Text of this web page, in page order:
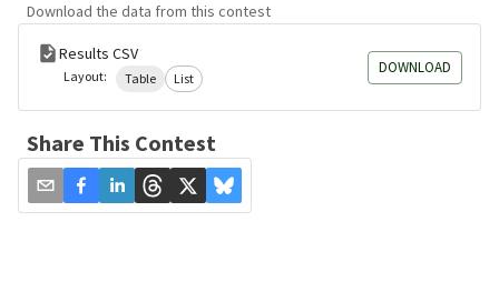
Download the data from this contest
Results CSV
Layout: Table List
DOWNLOAD
Share This Contest